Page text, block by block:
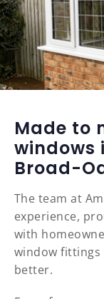
Made to
windows
Broad-
The team at
experience,
with
window
better.